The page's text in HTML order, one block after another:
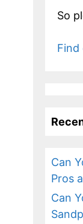
So
Find
Can
Pros
Can